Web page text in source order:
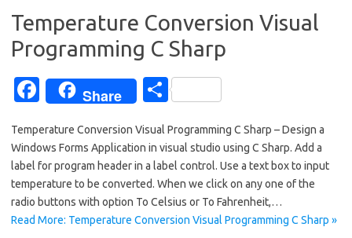
o
k
Temperature Conversion Visual
Programming C Sharp
Fa
e
b
o
o
Share
S
ar
e
Temperature Conversion Visual Programming C Sharp – Design a
Windows Forms Application in visual studio using C Sharp. Add a
label for program header in a label control. Use a text box to input
temperature to be converted. When we click on any one of the
radio buttons with option To Celsius or To Fahrenheit,…
Read More: Temperature Conversion Visual Programming C Sharp »